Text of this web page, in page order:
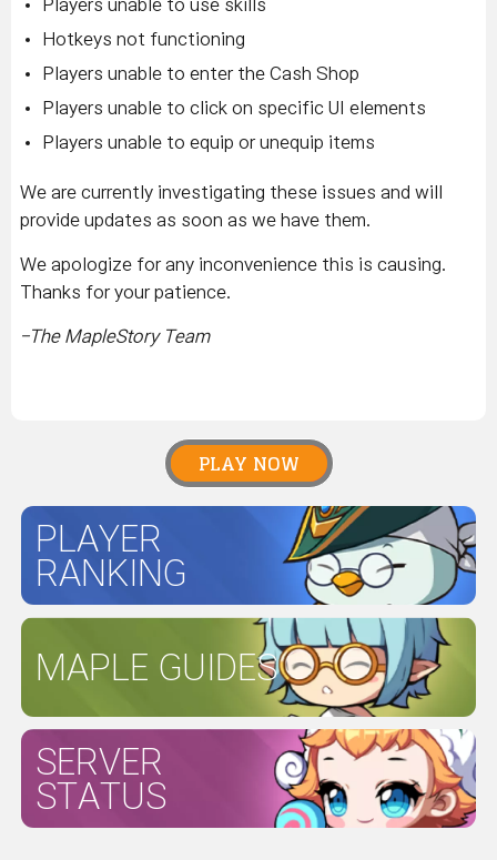
Players unable to use skills
Hotkeys not functioning
Players unable to enter the Cash Shop
Players unable to click on specific UI elements
Players unable to equip or unequip items
We are currently investigating these issues and will
provide updates as soon as we have them.
We apologize for any inconvenience this is causing.
Thanks for your patience.
-The MapleStory Team
PLAY NOW
PLAYER
RANKING
MAPLE GUIDES
SERVER
STATUS